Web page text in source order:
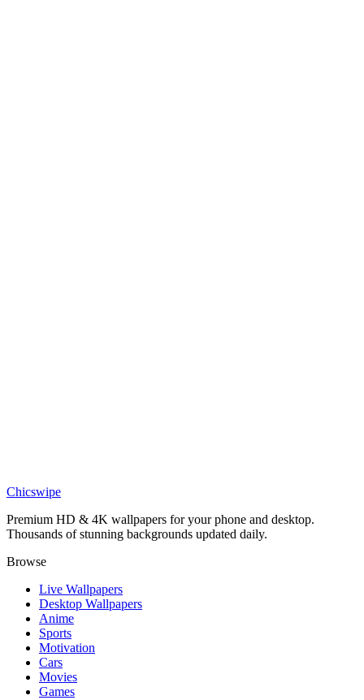
Grand Regent Thragg Red Invincible Wallpaper
Chicswipe
Premium HD & 4K wallpapers for your phone and desktop.
Thousands of stunning backgrounds updated daily.
Browse
Live Wallpapers
Desktop Wallpapers
Anime
Sports
Motivation
Cars
Movies
Games